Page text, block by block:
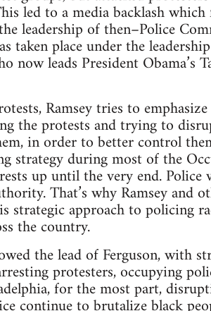
led to a media backlash
leadership of then–Police
taken place under the
now leads President Obama’s
Ramsey tries to
the protests and trying to
in order to better control
strategy during most of the
up until the very end. Police
That’s why Ramsey and
strategic approach to policing
the country.
the lead of Ferguson, with
protesters, occupying
for the most part,